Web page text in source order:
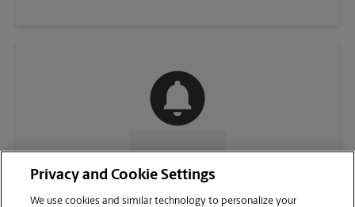
CONTACT US
Privacy and Cookie Settings
We use cookies and similar technology to personalize your